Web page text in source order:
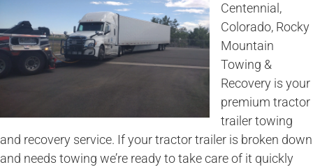
Centennial,
Colorado, Rocky
Mountain
Towing &
Recovery is your
premium tractor
trailer towing
and recovery service. If your tractor trailer is broken down
and needs towing we’re ready to take care of it quickly